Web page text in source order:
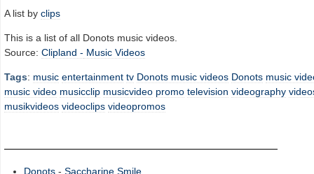
A list by clips
This is a list of all Donots music videos.
Source: Clipland - Music Videos
Tags: music entertainment tv Donots music videos Donots music
music video musicclip musicvideo promo television videography
musikvideos videoclips videopromos
Donots - Saccharine Smile